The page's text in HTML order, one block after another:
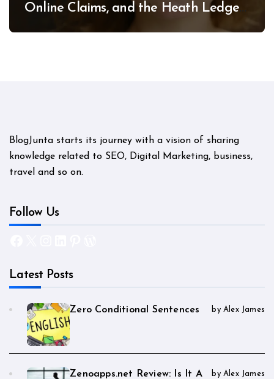
Online Claims, and the Heath Ledger
BlogJunta starts its journey with a vision of sharing
knowledge related to SEO, Digital Marketing, business,
travel and so on.
Follow Us
Latest Posts
Zero Conditional Sentences by Alex James
Zenoapps.net Review: Is It A
by Alex James